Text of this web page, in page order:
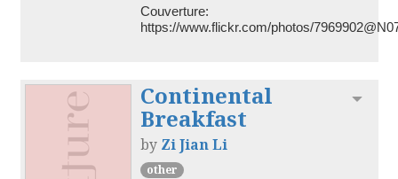
Couverture:
https://www.flickr.com/photos/
Continental
Breakfast
by Zi Jian Li
other